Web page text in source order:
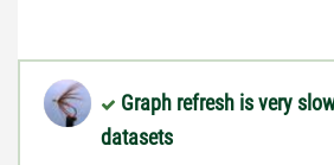
Graph refresh is very
datasets